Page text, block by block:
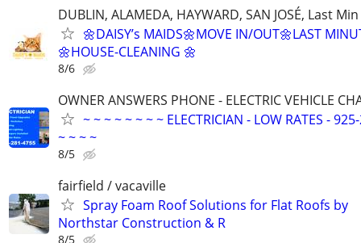
DUBLIN, ALAMEDA, HAYWARD, SAN JOSÉ, Last Min
🌼DAISY’s MAIDS🌼MOVE IN/OUT🌼LAST
🌼HOUSE-CLEANING 🌼
8/6
OWNER ANSWERS PHONE - ELECTRIC VEHICLE
~ ~ ~ ~ ~ ~ ~ ~ ELECTRICIAN - LOW RATES -
~ ~ ~ ~
8/5
fairfield / vacaville
Spray Foam Roof Solutions for Flat Roofs by
Northstar Construction & R
8/5